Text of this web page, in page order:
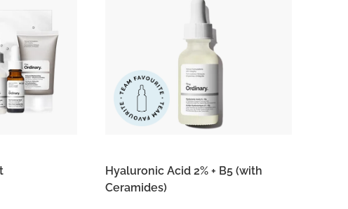
Hyaluronic Acid 2% + B5 (with
Ceramides)